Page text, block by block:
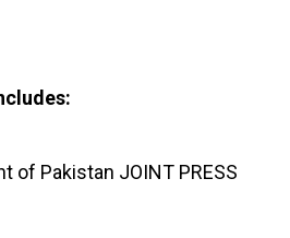
of Pakistan JOINT PRESS